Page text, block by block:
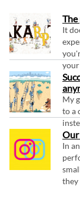
The
It
My
to a
Our
In
they